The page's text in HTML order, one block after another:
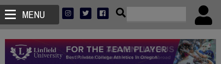
MENU